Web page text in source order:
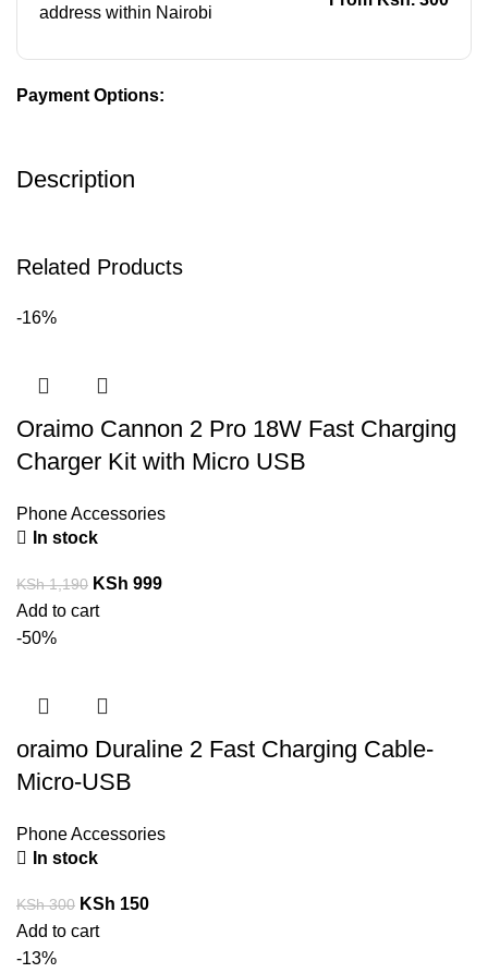
address within Nairobi
Payment Options:
Description
Related Products
-16%
Oraimo Cannon 2 Pro 18W Fast Charging
Charger Kit with Micro USB
Phone Accessories
In stock
KSh1,190 KSh 999
Add to cart
-50%
oraimo Duraline 2 Fast Charging Cable-
Micro-USB
Phone Accessories
In stock
KSh300 KSh 150
Add to cart
-13%